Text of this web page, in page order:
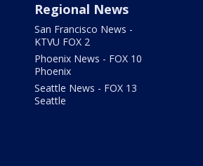
Regional News
San Francisco News -
KTVU FOX 2
Phoenix News - FOX 10
Phoenix
Seattle News - FOX 13
Seattle